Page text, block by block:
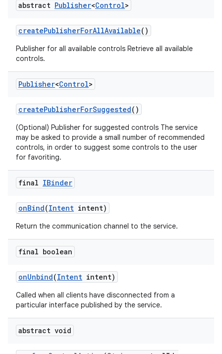
abstract Publisher<Control>
createPublisherForAllAvailable()
Publisher for all available controls Retrieve all available
controls.
Publisher<Control>
createPublisherForSuggested()
(Optional) Publisher for suggested controls The service
may be asked to provide a small number of recommended
controls, in order to suggest some controls to the user
for favoriting.
final IBinder
onBind(Intent intent)
Return the communication channel to the service.
final boolean
onUnbind(Intent intent)
Called when all clients have disconnected from a
particular interface published by the service.
abstract void